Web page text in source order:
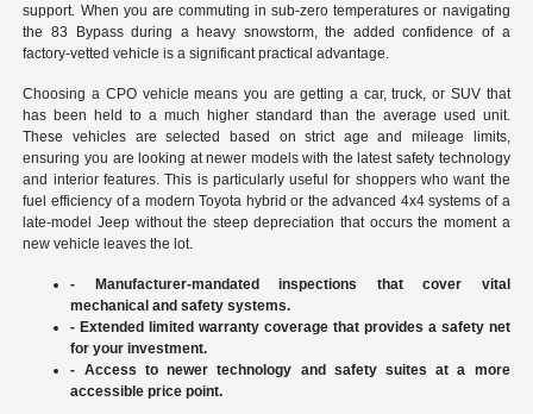
support. When you are commuting in sub-zero temperatures or navigating
the 83 Bypass during a heavy snowstorm, the added confidence of a
factory-vetted vehicle is a significant practical advantage.
Choosing a CPO vehicle means you are getting a car, truck, or SUV that
has been held to a much higher standard than the average used unit.
These vehicles are selected based on strict age and mileage limits,
ensuring you are looking at newer models with the latest safety technology
and interior features. This is particularly useful for shoppers who want the
fuel efficiency of a modern Toyota hybrid or the advanced 4x4 systems of a
late-model Jeep without the steep depreciation that occurs the moment a
new vehicle leaves the lot.
- Manufacturer-mandated inspections that cover vital
mechanical and safety systems.
- Extended limited warranty coverage that provides a safety net
for your investment.
- Access to newer technology and safety suites at a more
accessible price point.